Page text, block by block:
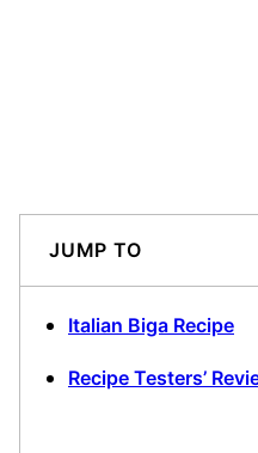
JUMP TO
Italian Biga Recipe
Recipe Testers’